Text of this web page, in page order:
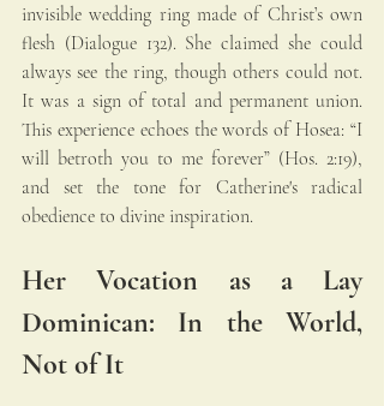
invisible wedding ring made of Christ’s own
flesh (Dialogue 132). She claimed she could
always see the ring, though others could not.
It was a sign of total and permanent union.
This experience echoes the words of Hosea: “I
will betroth you to me forever” (Hos. 2:19),
and set the tone for Catherine's radical
obedience to divine inspiration.
Her Vocation as a Lay
Dominican: In the World,
Not of It